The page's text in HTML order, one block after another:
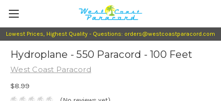
Lowest Prices, Highest Quality - Questions: orders@westcoastparacord.com
Hydroplane - 550 Paracord - 100 Feet
West Coast Paracord
$8.99